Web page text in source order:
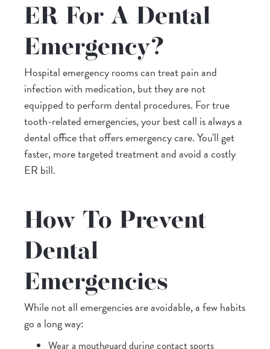
ER For A Dental
Emergency?
Hospital emergency rooms can treat pain and
infection with medication, but they are not
equipped to perform dental procedures. For true
tooth-related emergencies, your best call is always a
dental office that offers emergency care. You'll get
faster, more targeted treatment and avoid a costly
ER bill.
How To Prevent
Dental
Emergencies
While not all emergencies are avoidable, a few habits
go a long way:
Wear a mouthguard during contact sports